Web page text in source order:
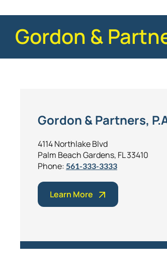
Gordon &
Gordon & Partners,
4114 Northlake Blvd
Palm Beach Gardens, FL 33410
Phone: 561-333-3333
Learn More